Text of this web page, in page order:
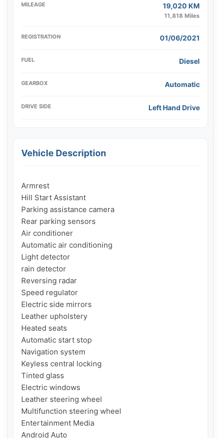
MILEAGE 19,020 KM
11,818 Miles
REGISTRATION 01/06/2021
FUEL Diesel
GEARBOX Automatic
DRIVE SIDE Left Hand Drive
Vehicle Description
Armrest
Hill Start Assistant
Parking assistance camera
Rear parking sensors
Air conditioner
Automatic air conditioning
Light detector
rain detector
Reversing radar
Speed ​​regulator
Electric side mirrors
Leather upholstery
Heated seats
Automatic start stop
Navigation system
Keyless central locking
Tinted glass
Electric windows
Leather steering wheel
Multifunction steering wheel
Entertainment Media
Android Auto